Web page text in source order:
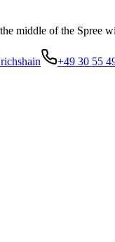
middle of the Spree
+49 30 55